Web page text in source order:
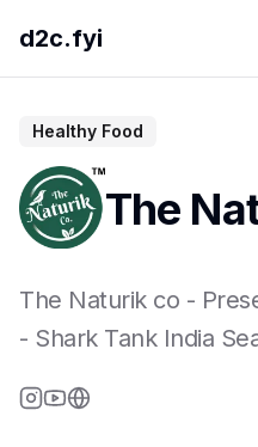
d2c.fyi
Healthy Food
The
The Naturik co -
- Shark Tank India